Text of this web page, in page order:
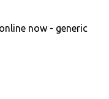
now - generic